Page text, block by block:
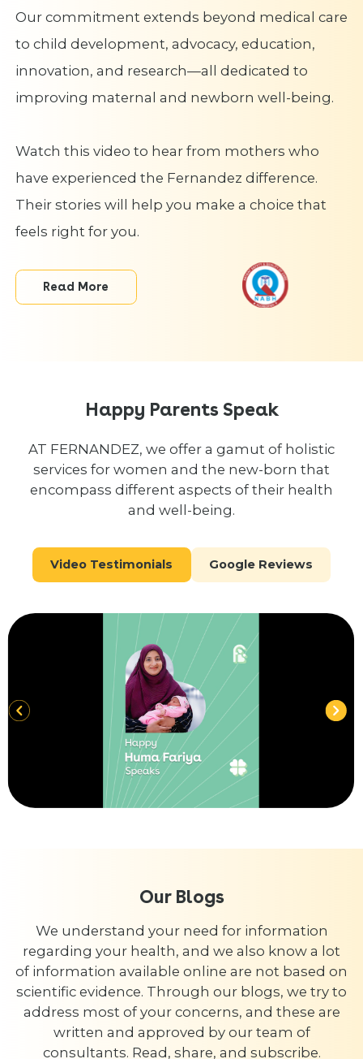
Our commitment extends beyond medical care
to child development, advocacy, education,
innovation, and research—all dedicated to
improving maternal and newborn well-being.
Watch this video to hear from mothers who
have experienced the Fernandez difference.
Their stories will help you make a choice that
feels right for you.
Read More
Happy Parents Speak
AT FERNANDEZ, we offer a gamut of holistic
services for women and the new-born that
encompass different aspects of their health
and well-being.
Video Testimonials Google Reviews
Our Blogs
We understand your need for information
regarding your health, and we also know a lot
of information available online are not based on
scientific evidence. Through our blogs, we try to
address most of your concerns, and these are
written and approved by our team of
consultants. Read, share, and subscribe.